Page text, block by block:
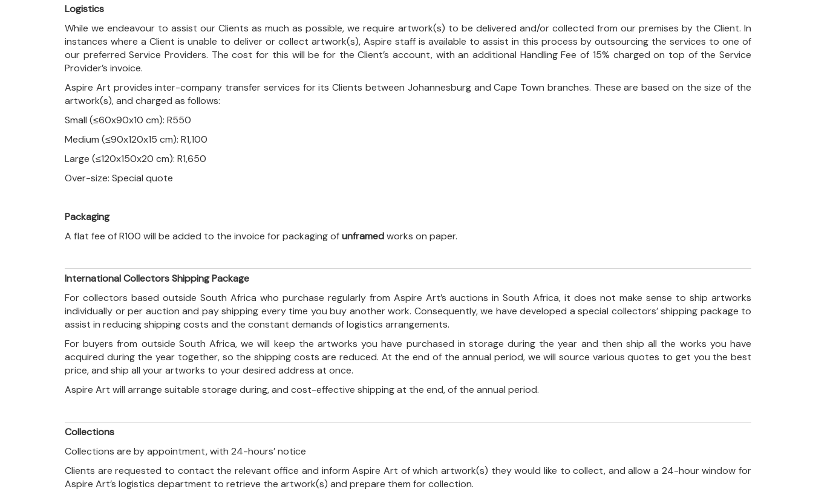
Logistics
While we endeavour to assist our Clients as much as possible, we require artwork(s) to be delivered and/or collected from our premises by the Client. In
instances where a Client is unable to deliver or collect artwork(s), Aspire staff is available to assist in this process by outsourcing the services to one of
our preferred Service Providers. The cost for this will be for the Client’s account, with an additional Handling Fee of 15% charged on top of the Service
Provider’s invoice.
Aspire Art provides inter-company transfer services for its Clients between Johannesburg and Cape Town branches. These are based on the size of the
artwork(s), and charged as follows:
Small (≤60x90x10 cm): R550
Medium (≤90x120x15 cm): R1,100
Large (≤120x150x20 cm): R1,650
Over-size: Special quote
Packaging
A flat fee of R100 will be added to the invoice for packaging ofunframedworks on paper.
International Collectors Shipping Package
For collectors based outside South Africa who purchase regularly from Aspire Art’s auctions in South Africa, it does not make sense to ship artworks
individually or per auction and pay shipping every time you buy another work. Consequently, we have developed a special collectors’ shipping package to
assist in reducing shipping costs and the constant demands of logistics arrangements.
For buyers from outside South Africa, we will keep the artworks you have purchased in storage during the year and then ship all the works you have
acquired during the year together, so the shipping costs are reduced. At the end of the annual period, we will source various quotes to get you the best
price, and ship all your artworks to your desired address at once.
Aspire Art will arrange suitable storage during, and cost-effective shipping at the end, of the annual period.
Collections
Collections are by appointment, with 24-hours’ notice
Clients are requested to contact the relevant office and inform Aspire Art of which artwork(s) they would like to collect, and allow a 24-hour window for
Aspire Art’s logistics department to retrieve the artwork(s) and prepare them for collection.